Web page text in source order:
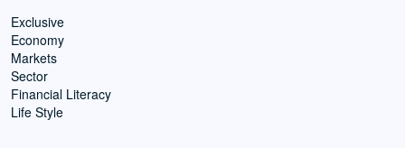
Exclusive
Economy
Markets
Sector
Financial Literacy
Life Style